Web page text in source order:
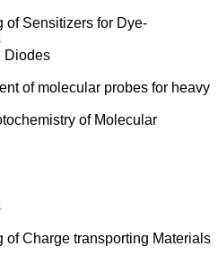
of Sensitizers for Dye-
Diodes
of molecular probes for heavy
of Molecular
of Charge transporting Materials